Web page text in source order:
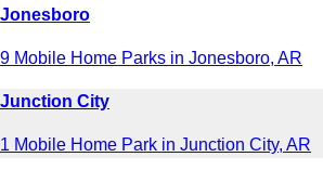
Jonesboro
9 Mobile Home Parks in Jonesboro, AR
Junction City
1 Mobile Home Park in Junction City, AR